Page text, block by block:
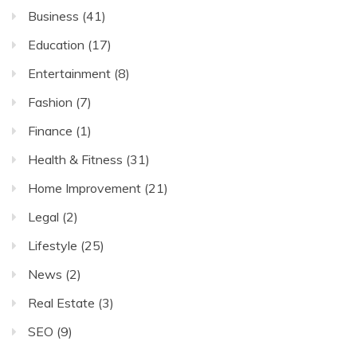
Business (41)
Education (17)
Entertainment (8)
Fashion (7)
Finance (1)
Health & Fitness (31)
Home Improvement (21)
Legal (2)
Lifestyle (25)
News (2)
Real Estate (3)
SEO (9)